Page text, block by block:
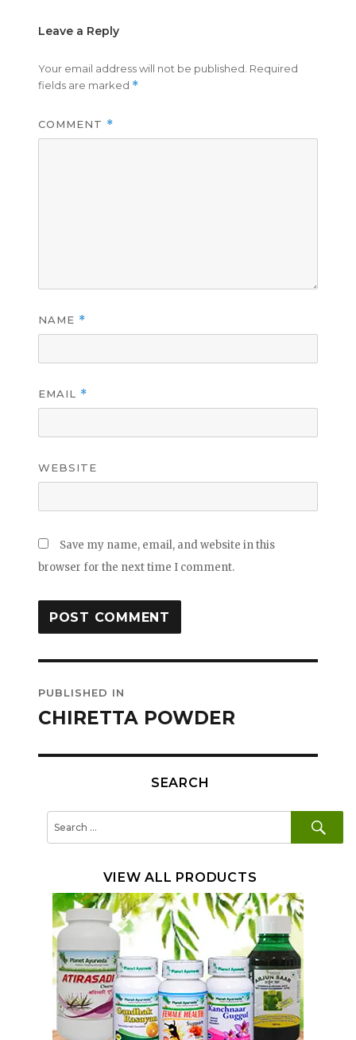
Leave a Reply
Your email address will not be published. Required
fields are marked *
COMMENT *
NAME *
EMAIL *
WEBSITE
Save my name, email, and website in this
browser for the next time I comment.
navigation
PUBLISHED IN
CHIRETTA POWDER
SEARCH
VIEW ALL PRODUCTS